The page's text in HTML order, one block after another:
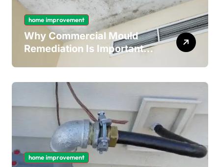
home improvement
Why Commercial Mould
Remediation Is Important
for Long-Term Ceiling
home improvement